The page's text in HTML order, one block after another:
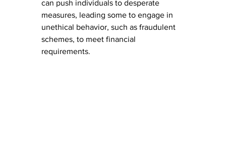
can push individuals to desperate
measures, leading some to engage in
unethical behavior, such as fraudulent
schemes, to meet financial
requirements.